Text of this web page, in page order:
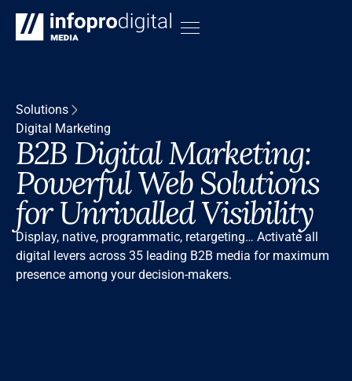
Solutions
Digital Marketing
B2B Digital Marketing:
Powerful Web Solutions
for Unrivalled Visibility
Display, native, programmatic, retargeting… Activate all
digital levers across 35 leading B2B media for maximum
presence among your decision-makers.